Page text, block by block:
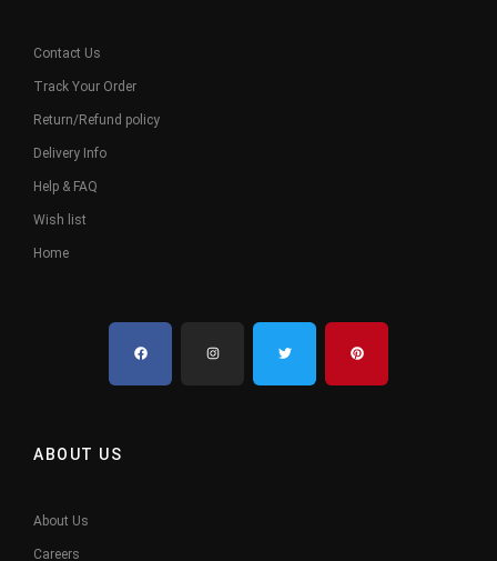
Contact Us
Track Your Order
Return/Refund policy
Delivery Info
Help & FAQ
Wish list
Home
ABOUT US
About Us
Careers